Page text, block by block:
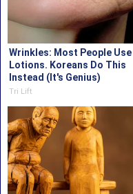
Wrinkles: Most People Use
Lotions. Koreans Do This
Instead (It's Genius)
Tri Lift